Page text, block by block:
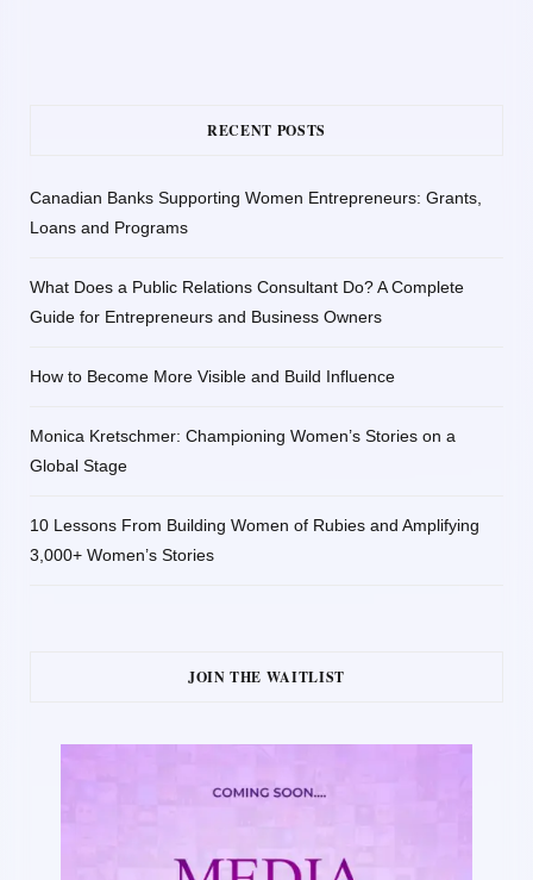
RECENT POSTS
Canadian Banks Supporting Women Entrepreneurs: Grants,
Loans and Programs
What Does a Public Relations Consultant Do? A Complete
Guide for Entrepreneurs and Business Owners
How to Become More Visible and Build Influence
Monica Kretschmer: Championing Women’s Stories on a
Global Stage
10 Lessons From Building Women of Rubies and Amplifying
3,000+ Women’s Stories
JOIN THE WAITLIST